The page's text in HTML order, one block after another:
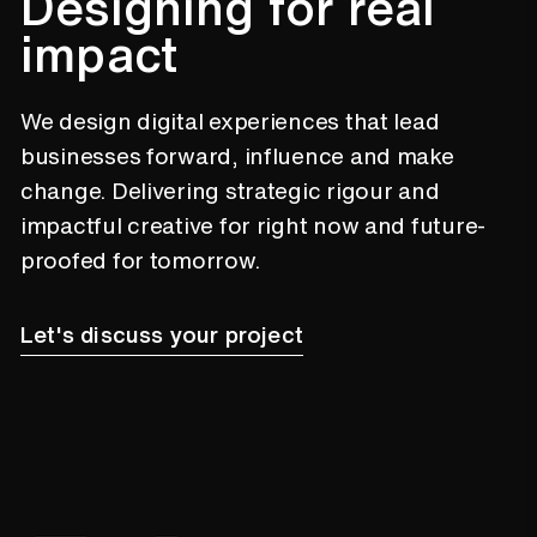
impact
We design digital experiences that lead
businesses forward, influence and make
change. Delivering strategic rigour and
impactful creative for right now and future-
proofed for tomorrow.
Let's discuss your project
A new digital presence for New
Zealand Young Farmers through a new
website and custom member portal
which led to a 200% increase in
online membership applications in
their first year.
5.4x